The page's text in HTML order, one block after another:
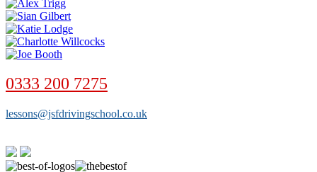
0333 200 7275
lessons@jsfdrivingschool.co.uk